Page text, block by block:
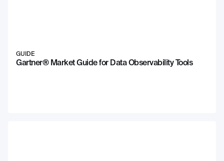
GUIDE
Gartner® Market Guide for Data Observability Tools